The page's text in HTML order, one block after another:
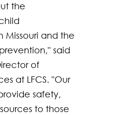
the
Missouri and the
said
of
at LFCS. "Our
safety,
to those